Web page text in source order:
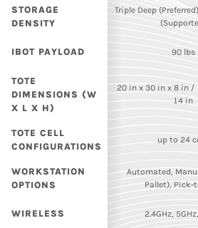
STORAGE
DENSITY
Triple Deep
IBOT PAYLOAD 90 lbs
TOTE
DIMENSIONS (W
X L X H)
20 in x 30 in x 8 in
14 in
TOTE CELL
CONFIGURATIONS
up to 24
WORKSTATION
OPTIONS
Automated,
Pallet), Pick-
WIRELESS 2.4GHz,